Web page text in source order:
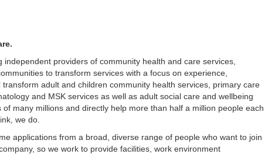
providers of community health and care services,
to transform services with a focus on experience,
adult and children community health services, primary care
and MSK services as well as adult social care and wellbeing
many millions and directly help more than half a million people each
we do.
applications from a broad, diverse range of people who want to join
so we work to provide facilities, work environment